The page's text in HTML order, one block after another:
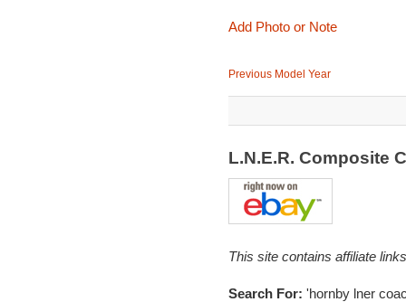
Add Photo or Note
Previous Model Year
L.N.E.R. Composite
This site contains affiliate
Search For: 'hornby lner